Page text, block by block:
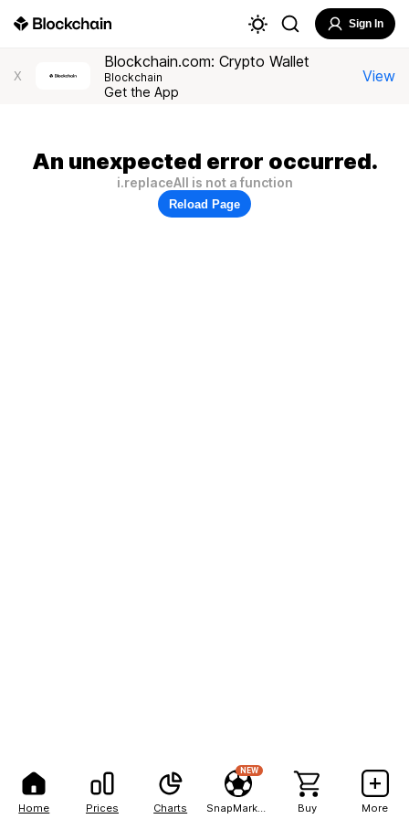
Home Prices Charts
NEW
Buy More
Sign In
X
Blockchain.com: Crypto Wallet
Blockchain
Get the App
View
An unexpected error occurred.
i.replaceAll is not a function
Reload Page